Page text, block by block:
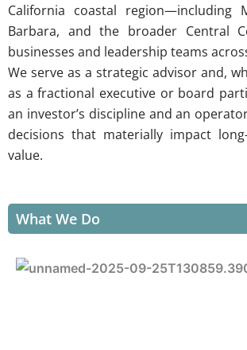
California coastal region—including
Barbara, and the broader Central
businesses and leadership teams
We serve as a strategic advisor and,
as a fractional executive or board
an investor’s discipline and an
decisions that materially impact
value.
What We Do